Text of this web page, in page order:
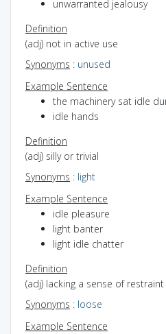
unwarranted jealousy
Definition
(adj) not in active use
Synonyms : unused
Example Sentence
the machinery sat idle
idle hands
Definition
(adj) silly or trivial
Synonyms : light
Example Sentence
idle pleasure
light banter
light idle chatter
Definition
(adj) lacking a sense of
Synonyms : loose
Example Sentence